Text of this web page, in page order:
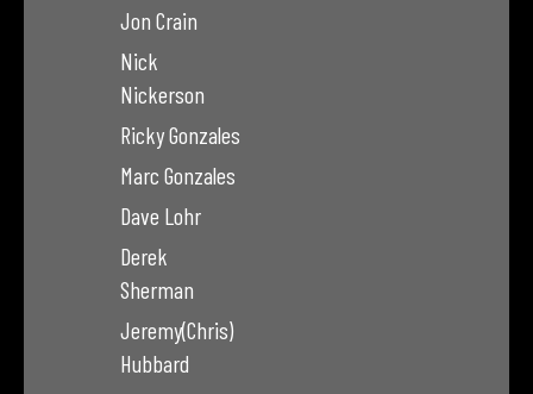
Jon Crain
Nick
Nickerson
Ricky Gonzales
Marc Gonzales
Dave Lohr
Derek
Sherman
Jeremy(Chris)
Hubbard